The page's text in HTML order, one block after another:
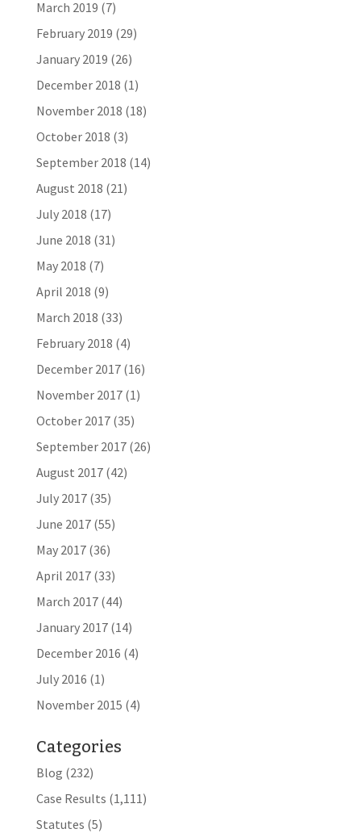
March 2019 (7)
February 2019 (29)
January 2019 (26)
December 2018 (1)
November 2018 (18)
October 2018 (3)
September 2018 (14)
August 2018 (21)
July 2018 (17)
June 2018 (31)
May 2018 (7)
April 2018 (9)
March 2018 (33)
February 2018 (4)
December 2017(16)
November 2017(1)
October 2017(35)
September 2017(26)
August 2017(42)
July 2017(35)
June 2017(55)
May 2017(36)
April 2017(33)
March 2017(44)
January 2017(14)
December 2016 (4)
July 2016 (1)
November 2015 (4)
Categories
Blog (232)
Case Results (1,111)
Statutes (5)